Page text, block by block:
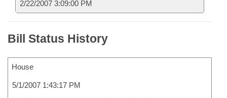
2/22/2007 3:09:00 PM
Bill Status History
House
5/1/2007 1:43:17 PM